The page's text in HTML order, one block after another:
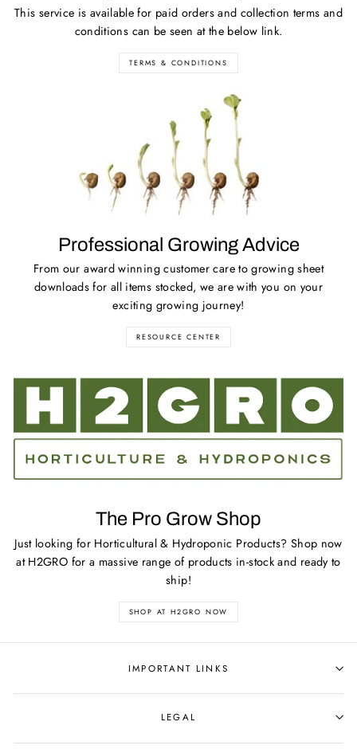
This service is available for paid orders and collection terms and
conditions can be seen at the below link.
TERMS & CONDITIONS
Professional Growing Advice
From our award winning customer care to growing sheet
downloads for all items stocked, we are with you on your
exciting growing journey!
RESOURCE CENTER
The Pro Grow Shop
Just looking for Horticultural & Hydroponic Products? Shop now
at H2GRO for a massive range of products in-stock and ready to
ship!
SHOP AT H2GRO NOW
IMPORTANT LINKS
LEGAL